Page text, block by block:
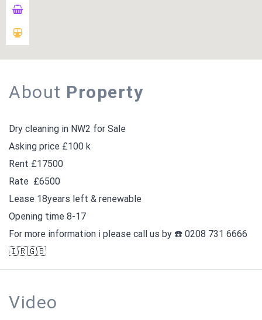
About Property
Dry cleaning in NW2 for Sale
Asking price £100 k
Rent £17500
Rate £6500
Lease 18years left & renewable
Opening time 8-17
For more information ℹ️ please call us by ☎️ 0208 731 6666
🇮🇷🇬🇧
Video